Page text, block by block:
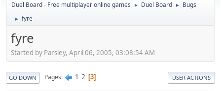
Duel Board - Free multiplayer online games ► Duel Board ► Bugs
► fyre
fyre
Started by Parsley, April 06, 2005, 03:08:54 AM
GO DOWN Pages 1 2 3 USER ACTIONS